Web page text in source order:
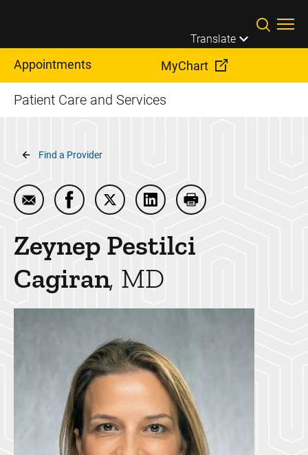
Translate
Appointments MyChart
Patient Care and Services
Breadcrumb
Find a Provider
Email Zeynep Pestilci Cagiran
Share Zeynep Pestilci Cagiran on Facebook
Share Zeynep Pestilci Cagiran on
Share Zeynep Pestilci
Print Zeynep Pestilci
Zeynep Pestilci
Cagiran MD